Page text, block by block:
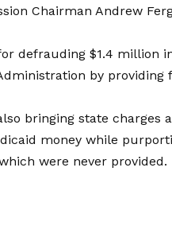
Chairman Andrew
defrauding $1.4 million
by
bringing state charges
money while
were never provided.